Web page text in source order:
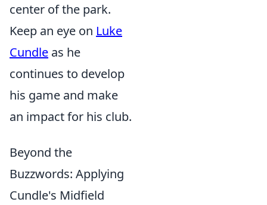
center of the park.
Keep an eye on Luke
Cundle as he
continues to develop
his game and make
an impact for his club.
Beyond the
Buzzwords: Applying
Cundle's Midfield